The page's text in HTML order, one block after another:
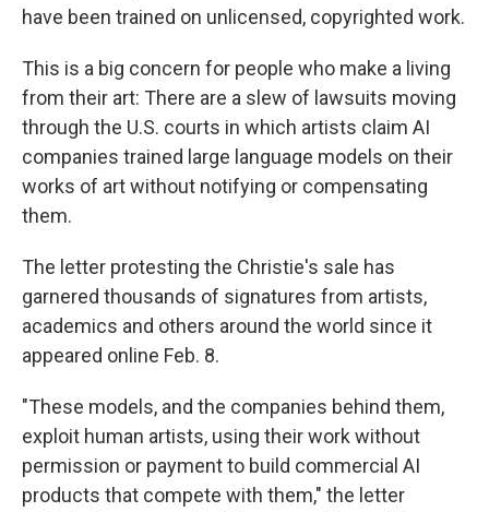
have been trained on unlicensed, copyrighted work.
This is a big concern for people who make a living
from their art: There are a slew of lawsuits moving
through the U.S. courts in which artists claim AI
companies trained large language models on their
works of art without notifying or compensating
them.
The letter protesting the Christie's sale has
garnered thousands of signatures from artists,
academics and others around the world since it
appeared online Feb. 8.
"These models, and the companies behind them,
exploit human artists, using their work without
permission or payment to build commercial AI
products that compete with them," the letter